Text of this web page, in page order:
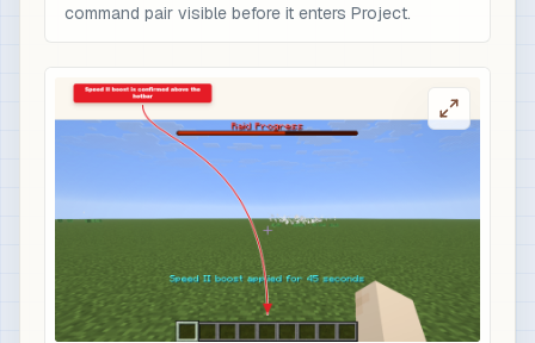
command pair visible before it enters Project.